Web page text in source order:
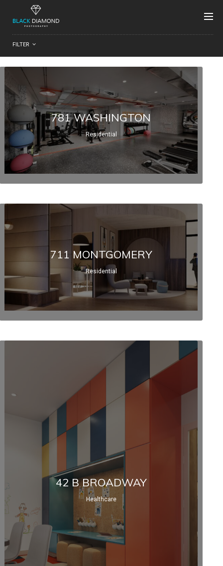
FILTER
781 WASHINGTON
Residential
711 MONTGOMERY
Residential
42 B BROADWAY
Healthcare